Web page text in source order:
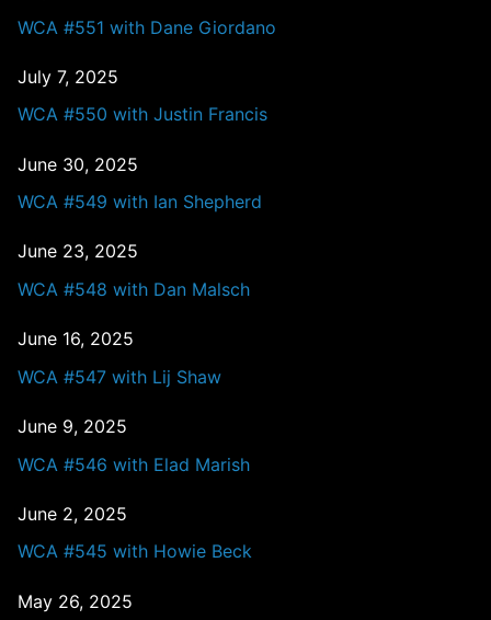
WCA #551 with Dane Giordano
July 7, 2025
WCA #550 with Justin Francis
June 30, 2025
WCA #549 with Ian Shepherd
June 23, 2025
WCA #548 with Dan Malsch
June 16, 2025
WCA #547 with Lij Shaw
June 9, 2025
WCA #546 with Elad Marish
June 2, 2025
WCA #545 with Howie Beck
May 26, 2025